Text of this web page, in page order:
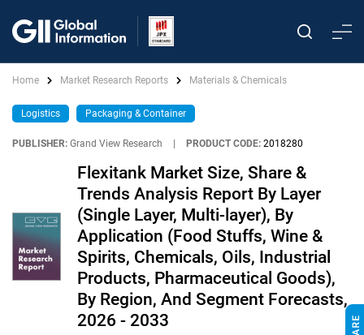
Home Market Research Reports Materials & Chemicals
Logistics Packaging & Container
PUBLISHER: Grand View Research PRODUCT CODE: 2018280
Flexitank Market Size, Share &
Trends Analysis Report By Layer
(Single Layer, Multi-layer), By
Application (Food Stuffs, Wine &
Spirits, Chemicals, Oils, Industrial
Products, Pharmaceutical Goods),
By Region, And Segment Forecasts,
2026 - 2033